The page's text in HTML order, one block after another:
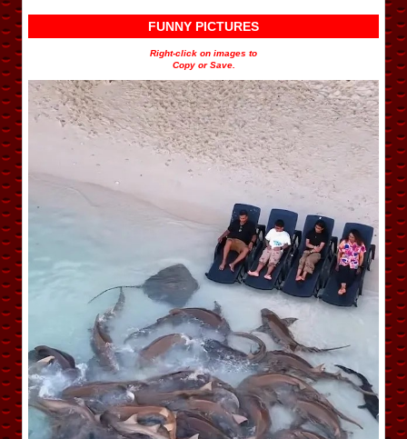
FUNNY PICTURES
Right-click on images to
Copy or Save.